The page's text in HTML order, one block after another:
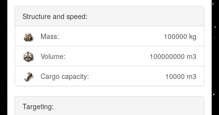
Structure and speed:
Mass: 100000 kg
Volume: 100000000 m3
Cargo capacity: 10000 m3
Targeting: